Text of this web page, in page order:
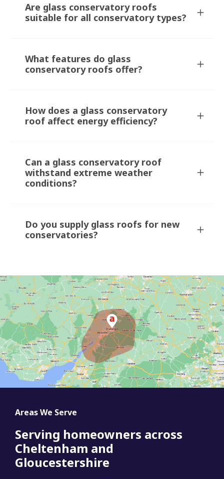
Are glass conservatory roofs
suitable for all conservatory types?
What features do glass
conservatory roofs offer?
How does a glass conservatory
roof affect energy efficiency?
Can a glass conservatory roof
withstand extreme weather
conditions?
Do you supply glass roofs for new
conservatories?
Areas We Serve
Serving homeowners across
Cheltenham and
Gloucestershire